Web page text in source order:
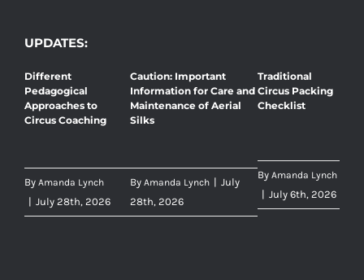
UPDATES:
Different
Pedagogical
Approaches to
Circus Coaching
By Amanda Lynch
| July 28th, 2026
Caution: Important
Information for Care and
Maintenance of Aerial
Silks
By Amanda Lynch | July
28th, 2026
Traditional
Circus Packing
Checklist
By Amanda Lynch
| July 6th, 2026